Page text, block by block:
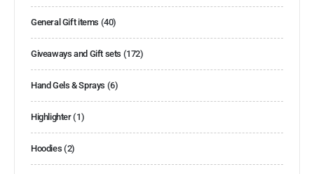
General Gift items (40)
Giveaways and Gift sets (172)
Hand Gels & Sprays (6)
Highlighter(1)
Hoodies (2)